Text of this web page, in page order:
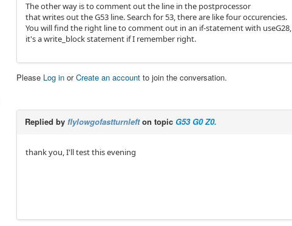
The other way is to comment out the line in the postprocessor
that writes out the G53 line. Search for 53, there are like four occurencies.
You will find the right line to comment out in an if-statement with useG28,
it's a write_block statement if I remember right.
Please Log in orCreate an account to join the conversation.
Replied by flylowgofastturnlefton topic G53 G0 Z0.
thank you, I'll test this evening